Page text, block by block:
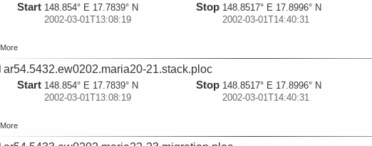
Start 148.854° E 17.7839° N
2002-03-01T13:08:19
Stop 148.8517° E 17.8996° N
2002-03-01T14:40:31
More
ar54.5432.ew0202.maria20-21.stack.ploc
Start 148.854° E 17.7839° N
2002-03-01T13:08:19
Stop 148.8517° E 17.8996° N
2002-03-01T14:40:31
More